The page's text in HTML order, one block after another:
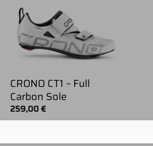
CRONO CT1 – Full
Carbon Sole
259,00€